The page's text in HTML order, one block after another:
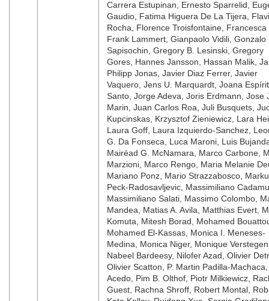
Carrera Estupinan, Ernesto Sparrelid,
Gaudio, Fatima Higuera De La Tijera,
Rocha, Florence Troisfontaine, Francesca
Frank Lammert, Gianpaolo Vidili, Gonzalo
Sapisochin, Gregory B. Lesinski, Gregory
Gores, Hannes Jansson, Hassan Malik,
Philipp Jonas, Javier Diaz Ferrer, Javier
Vaquero, Jens U. Marquardt, Joana
Santo, Jorge Adeva, Joris Erdmann, Jose
Marin, Juan Carlos Roa, Juli Busquets,
Kupcinskas, Krzysztof Zieniewicz, Lara
Laura Goff, Laura Izquierdo-Sanchez,
G. Da Fonseca, Luca Maroni, Luis
Mairéad G. McNamara, Marco Carbone,
Marzioni, Marco Rengo, Maria Melanie
Mariano Ponz, Mario Strazzabosco,
Peck-Radosavljevic, Massimiliano
Massimiliano Salati, Massimo Colombo,
Mandea, Matias A. Avila, Matthias Evert,
Komuta, Mitesh Borad, Mohamed
Mohamed El-Kassas, Monica I. Meneses-
Medina, Monica Niger, Monique
Nabeel Bardeesy, Nilofer Azad, Olivier
Olivier Scatton, P. Martin Padilla-
Acedo, Pim B. Olthof, Piotr Milkiewicz,
Guest, Rachna Shroff, Robert Montal,